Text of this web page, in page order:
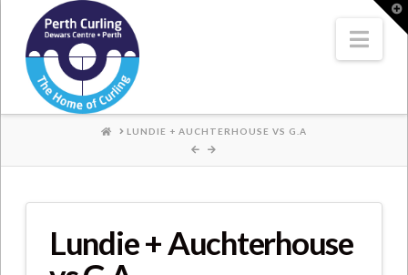
Where
Champions
Perform
HOME
LUNDIE + AUCHTERHOUSE VS G.A
Lundie + Auchterhouse